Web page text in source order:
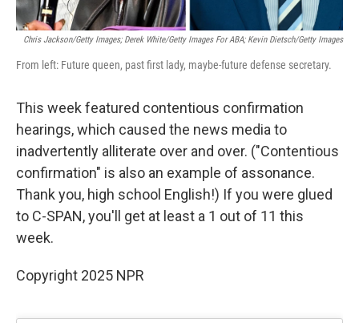
Chris Jackson/Getty Images; Derek White/Getty Images For ABA; Kevin Dietsch/Getty Images
From left: Future queen, past first lady, maybe-future defense secretary.
This week featured contentious confirmation
hearings, which caused the news media to
inadvertently alliterate over and over. ("Contentious
confirmation" is also an example of assonance.
Thank you, high school English!) If you were glued
to C-SPAN, you'll get at least a 1 out of 11 this
week.
Copyright 2025 NPR